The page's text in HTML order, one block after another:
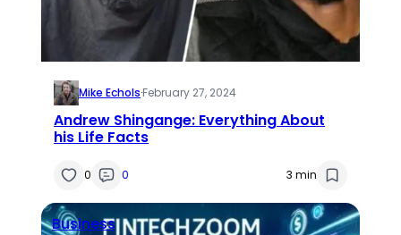
Mike Echols·February 27, 2024
Andrew Shingange: Everything About
his Life Facts
0 0 3 min
Business